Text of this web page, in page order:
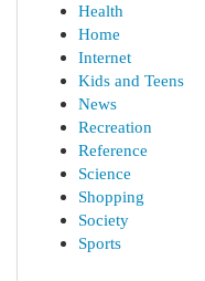
Health
Home
Internet
Kids and Teens
News
Recreation
Reference
Science
Shopping
Society
Sports